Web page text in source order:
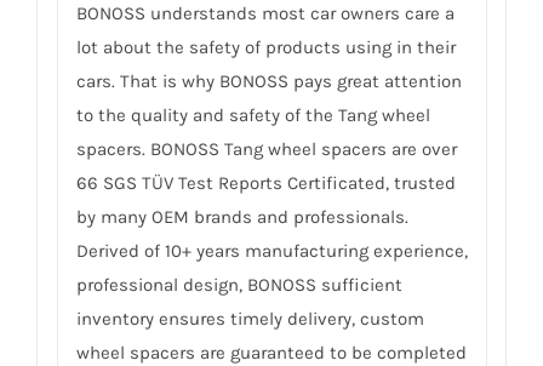
BONOSS understands most car owners care a
lot about the safety of products using in their
cars. That is why BONOSS pays great attention
to the quality and safety of the Tang wheel
spacers. BONOSS Tang wheel spacers are over
66 SGS TÜV Test Reports Certificated, trusted
by many OEM brands and professionals.
Derived of 10+ years manufacturing experience,
professional design, BONOSS sufficient
inventory ensures timely delivery, custom
wheel spacers are guaranteed to be completed